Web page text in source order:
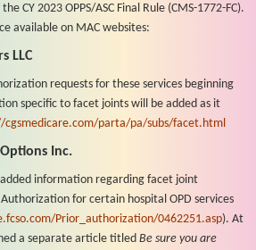
CY 2023 OPPS/ASC Final Rule (CMS-1772-FC).
available on MAC websites:
LLC
requests for these services beginning
specific to facet joints will be added as it
cgsmedicare.com/parta/pa/subs/facet.html
Inc.
added information regarding facet joint
for certain hospital OPD services
Prior_authorization/0462251.asp). At
a separate article titled Be sure you are